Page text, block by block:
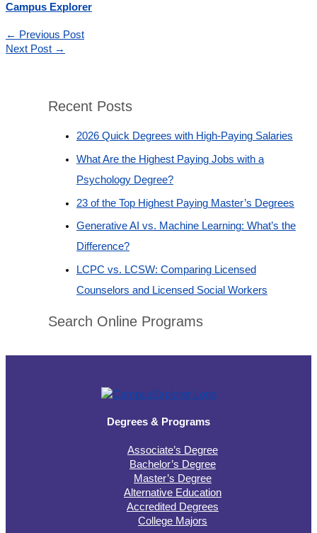
Campus Explorer
← Previous Post
Next Post →
Recent Posts
2026 Quick Degrees with High-Paying Salaries
What Are the Highest Paying Jobs with a
Psychology Degree?
23 of the Top Highest Paying Master’s Degrees
Generative AI vs. Machine Learning: What’s the
Difference?
LCPC vs. LCSW: Comparing Licensed
Counselors and Licensed Social Workers
Search Online Programs
Degrees & Programs
Associate’s Degree
Bachelor’s Degree
Master’s Degree
Alternative Education
Accredited Degrees
College Majors